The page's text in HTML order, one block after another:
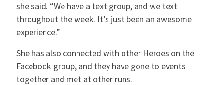
she said. “We have a text group, and we text
throughout the week. It’s just been an awesome
experience.”
She has also connected with other Heroes on the
Facebook group, and they have gone to events
together and met at other runs.